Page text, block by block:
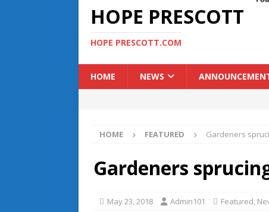
HOPE PRESCOTT
HOPE PRESCOTT.COM
HOME NEWS
HOME FEATURED Gardeners
Gardeners
May 23, 2018 Admin101 Featured